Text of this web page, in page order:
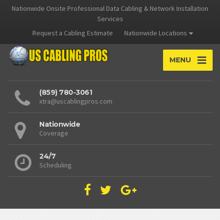
Nationwide Onsite Professional Data Cabling & Network Installation
Services
Request a Cabling Estimate
Nationwide Locations
MENU
(859) 780-3061
xtra@uscablingpros.com
Nationwide
Coverage
24/7
Scheduling